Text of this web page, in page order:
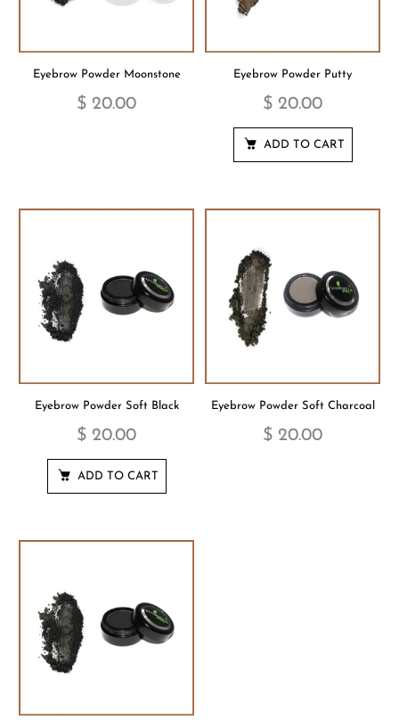
Eyebrow Powder Moonstone
$ 20.00
Eyebrow Powder Putty
$ 20.00
ADD TO CART
Eyebrow Powder Soft Black
$ 20.00
ADD TO CART
Eyebrow Powder Soft Charcoal
$ 20.00